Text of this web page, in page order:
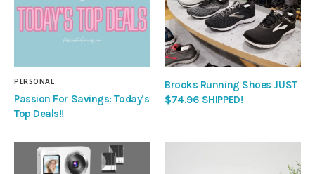
PERSONAL
Passion For Savings: Today’s
Top Deals!!
Brooks Running Shoes JUST
$74.96 SHIPPED!